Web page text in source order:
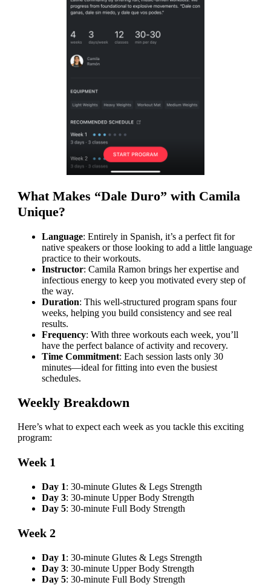
What Makes “Dale Duro” with Camila
Unique?
Language: Entirely in Spanish, it’s a perfect fit for
native speakers or those looking to add a little language
practice to their workouts.
Instructor: Camila Ramon brings her expertise and
infectious energy to keep you motivated every step of
the way.
Duration: This well-structured program spans four
weeks, helping you build consistency and see real
results.
Frequency: With three workouts each week, you’ll
have the perfect balance of activity and recovery.
Time Commitment: Each session lasts only 30
minutes—ideal for fitting into even the busiest
schedules.
Weekly Breakdown
Here’s what to expect each week as you tackle this exciting
program:
Week 1
Day 1: 30-minute Glutes & Legs Strength
Day 3: 30-minute Upper Body Strength
Day 5: 30-minute Full Body Strength
Week 2
Day 1: 30-minute Glutes & Legs Strength
Day 3: 30-minute Upper Body Strength
Day 5: 30-minute Full Body Strength